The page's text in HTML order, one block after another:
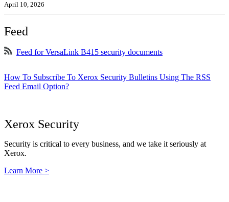
April 10, 2026
Feed
Feed for VersaLink B415 security documents
How To Subscribe To Xerox Security Bulletins Using The RSS
Feed Email Option?
Xerox Security
Security is critical to every business, and we take it seriously at
Xerox.
Learn More >